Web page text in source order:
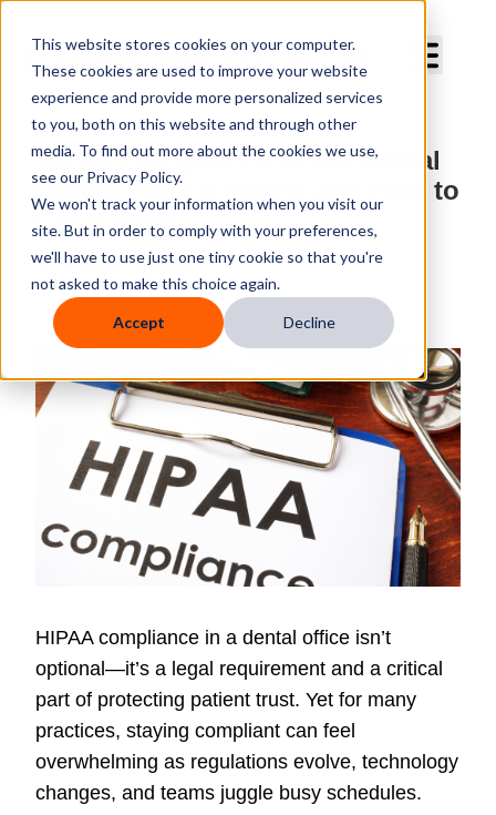
This website stores cookies on your computer.
These cookies are used to improve your website
experience and provide more personalized services
to you, both on this website and through other
media. To find out more about the cookies we use,
see our Privacy Policy.
We won't track your information when you visit our
site. But in order to comply with your preferences,
we'll have to use just one tiny cookie so that you're
not asked to make this choice again.
Accept Decline
HIPAA Compliance in the Dental
Office: What It Means and How to
Get It Right
ByCurve Dental
PublishedJan 26, 2026 10:00:00 AM
HIPAA compliance in a dental office isn’t
optional—it’s a legal requirement and a critical
part of protecting patient trust. Yet for many
practices, staying compliant can feel
overwhelming as regulations evolve, technology
changes, and teams juggle busy schedules.